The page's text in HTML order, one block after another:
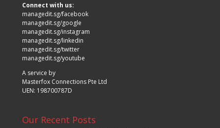
Connect with us:
managedit.sg/facebook
managedit.sg/google
managedit.sg/instagram
managedit.sg/linkedin
managedit.sg/twitter
managedit.sg/youtube
A service by
Masterfox Connections Pte Ltd
UEN: 198700787D
Our Recent Posts